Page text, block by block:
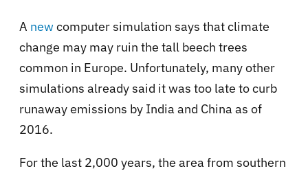
A newcomputer simulation says that climate
change may may ruin the tall beech trees
common in Europe. Unfortunately, many other
simulations already said it was too late to curb
runaway emissions by India and China as of
2016.
For the last 2,000 years, the area from southern